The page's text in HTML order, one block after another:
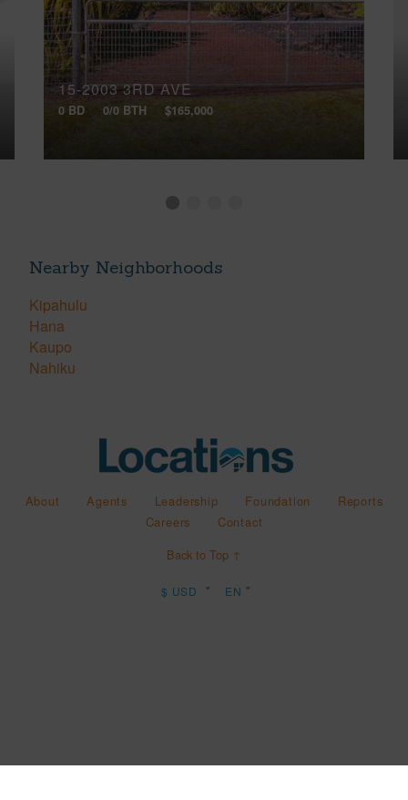
15-2003 3RD AVE
0 BD 0/0 BTH $165,000
Nearby Neighborhoods
Kipahulu
Hana
Kaupo
Nahiku
About Agents Leadership Foundation
Reports
Careers
Contact
Back to Top ↑